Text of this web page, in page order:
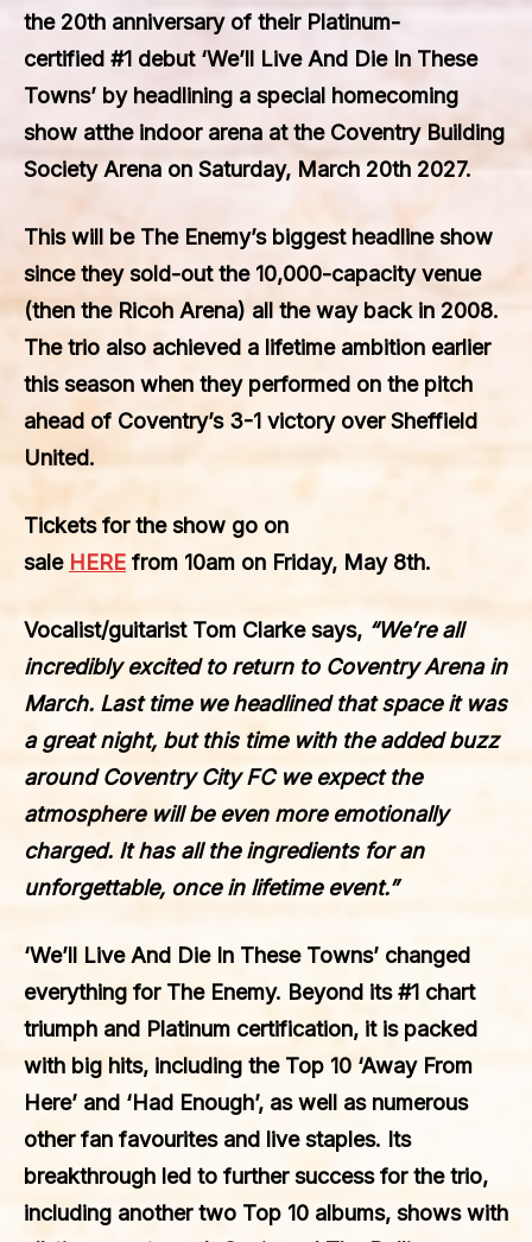
the 20th anniversary of their Platinum-
certified #1 debut ‘We’ll Live And Die In These
Towns’ by headlining a special homecoming
show atthe indoor arena at the Coventry Building
Society Arena on Saturday, March 20th 2027.
This will beThe Enemy’sbiggest headline show
since they sold-out the10,000-capacity venue
(then the Ricoh Arena) all the way back in 2008.
The trio also achieved a lifetime ambition earlier
this season when they performed on the pitch
ahead of Coventry’s3-1 victory overSheffield
United.
Tickets for the show go on
sale HERE from 10am on Friday, May 8th.
Vocalist/guitarist Tom Clarkesays, “We’re all
incredibly excited to return to Coventry Arena in
March. Last time we headlined that space it was
a great night, but this time with the added buzz
around Coventry City FC we expect the
atmosphere will be even more emotionally
charged. It has all the ingredients for an
unforgettable, once in lifetime event.”
‘We’ll Live And Die In These Towns’ changed
everything forThe Enemy. Beyond its#1 chart
triumph and Platinum certification, it is packed
with big hits, including the Top 10 ‘Away From
Here’ and ‘Had Enough’, as well as numerous
other fan favourites and live staples. Its
breakthrough led to further success for the trio,
including another two Top 10 albums, shows with